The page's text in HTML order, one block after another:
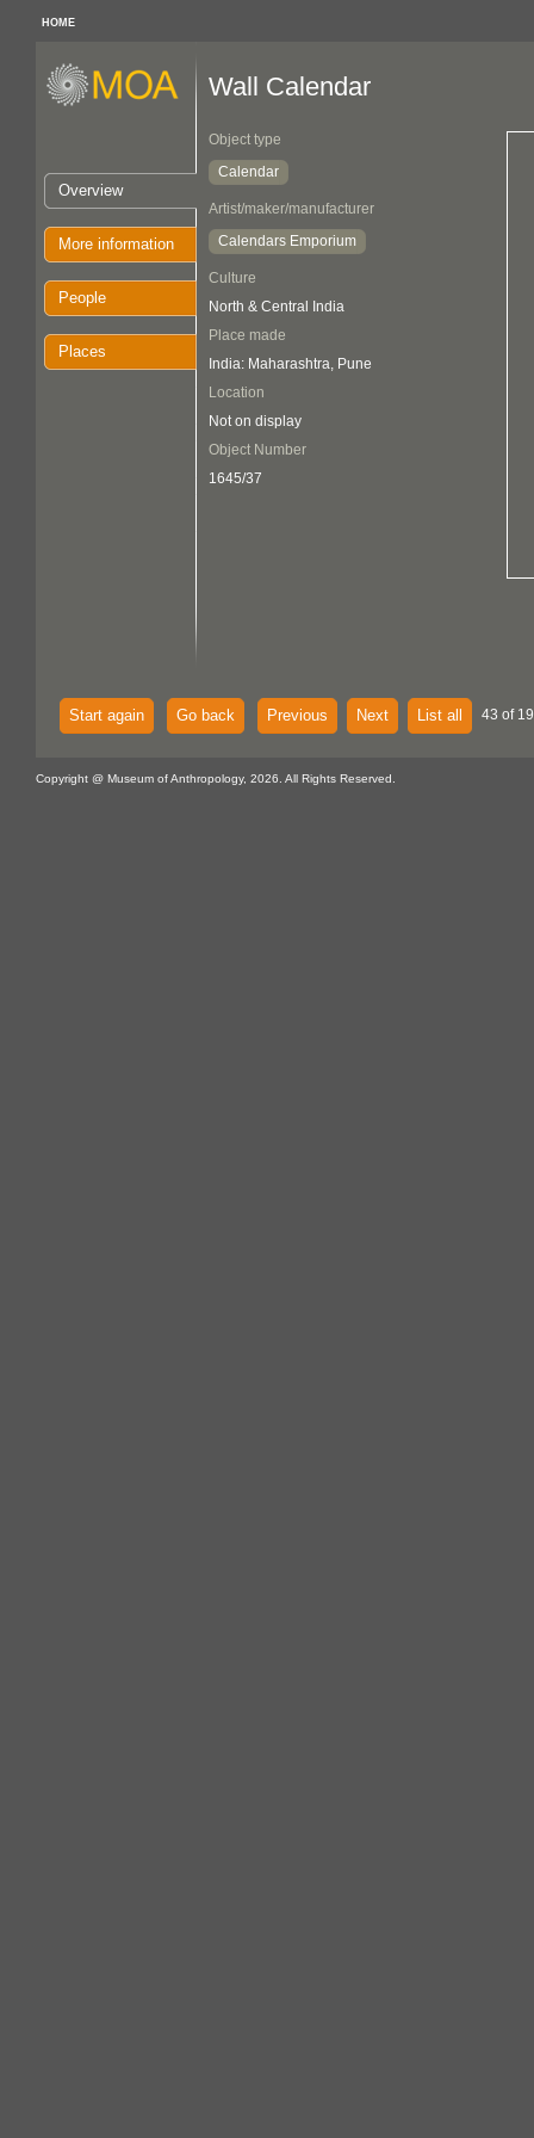
HOME
Overview
More information
People
Places
Wall Calendar
Object type
Calendar
Artist/maker/manufacturer
Calendars Emporium
Culture
North & Central India
Place made
India: Maharashtra, Pune
Location
Not on display
Object Number
1645/37
Start again Go back Previous Next List all 43 of
Copyright @ Museum of Anthropology, 2026. All Rights Reserved.